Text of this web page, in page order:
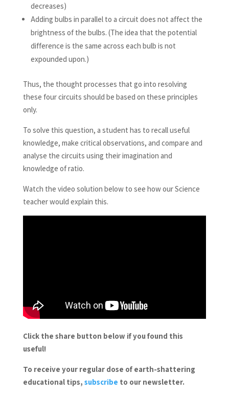
decreases)
Adding bulbs in parallel to a circuit does not affect the
brightness of the bulbs. (The idea that the potential
difference is the same across each bulb is not
expounded upon.)
Thus, the thought processes that go into resolving
these four circuits should be based on these principles
only.
To solve this question, a student has to recall useful
knowledge, make critical observations, and compare and
analyse the circuits using their imagination and
knowledge of ratio.
Watch the video solution below to see how our Science
teacher would explain this.
Click the share button below if you found this
useful!
To receive your regular dose of earth-shattering
educational tips, subscribe to our newsletter.